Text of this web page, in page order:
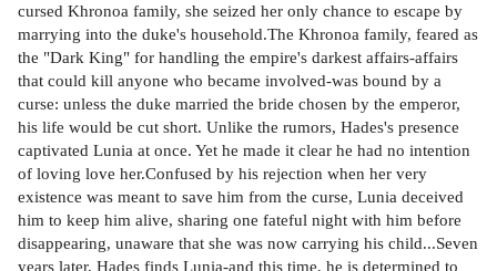
cursed Khronoa family, she seized her only chance to escape by
marrying into the duke's household.The Khronoa family, feared as
the "Dark King" for handling the empire's darkest affairs-affairs
that could kill anyone who became involved-was bound by a
curse: unless the duke married the bride chosen by the emperor,
his life would be cut short. Unlike the rumors, Hades's presence
captivated Lunia at once. Yet he made it clear he had no intention
of loving love her.Confused by his rejection when her very
existence was meant to save him from the curse, Lunia deceived
him to keep him alive, sharing one fateful night with him before
disappearing, unaware that she was now carrying his child...Seven
years later, Hades finds Lunia-and this time, he is determined to